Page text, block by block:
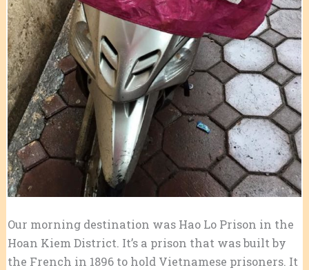
Our morning destination was Hao Lo Prison in the
Hoan Kiem District. It’s a prison that was built by
the French in 1896 to hold Vietnamese prisoners. It